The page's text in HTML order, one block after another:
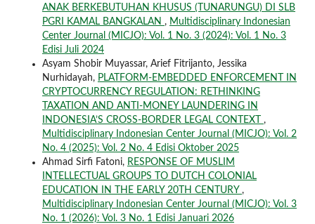
ANAK BERKEBUTUHAN KHUSUS (TUNARUNGU) DI SLB
PGRI KAMAL BANGKALAN , Multidisciplinary Indonesian
Center Journal (MICJO): Vol. 1 No. 3 (2024): Vol. 1 No. 3
Edisi Juli 2024
Asyam Shobir Muyassar, Arief Fitrijanto, Jessika
Nurhidayah, PLATFORM-EMBEDDED ENFORCEMENT IN
CRYPTOCURRENCY REGULATION: RETHINKING
TAXATION AND ANTI-MONEY LAUNDERING IN
INDONESIA’S CROSS-BORDER LEGAL CONTEXT ,
Multidisciplinary Indonesian Center Journal (MICJO): Vol. 2
No. 4 (2025): Vol. 2 No. 4 Edisi Oktober 2025
Ahmad Sirfi Fatoni, RESPONSE OF MUSLIM
INTELLECTUAL GROUPS TO DUTCH COLONIAL
EDUCATION IN THE EARLY 20TH CENTURY ,
Multidisciplinary Indonesian Center Journal (MICJO): Vol. 3
No. 1 (2026): Vol. 3 No. 1 Edisi Januari 2026